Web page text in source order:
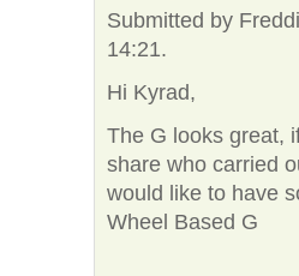
Submitted by
14:21.
Hi Kyrad,
The G looks great,
share who carried
would like to have
Wheel Based G